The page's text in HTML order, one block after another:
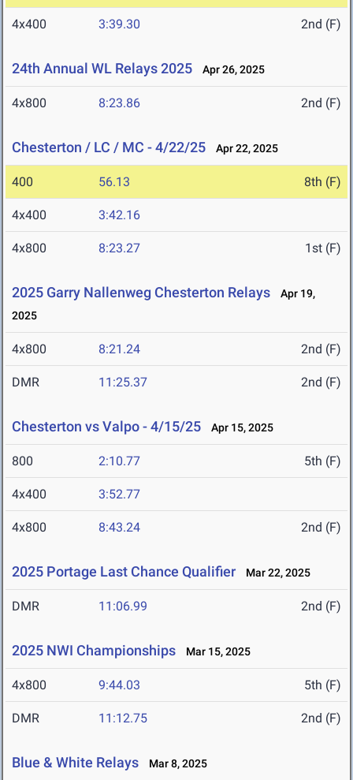
4x400 3:39.30 2nd (F)
24th Annual WL Relays 2025 Apr 26, 2025
4x800 8:23.86 2nd (F)
Chesterton / LC / MC - 4/22/25 Apr 22, 2025
400 56.13 8th (F)
4x400 3:42.16
4x800 8:23.27 1st (F)
2025 Garry Nallenweg Chesterton Relays
Apr 19,
2025
4x800 8:21.24 2nd (F)
DMR 11:25.37 2nd (F)
Chesterton vs Valpo - 4/15/25 Apr 15, 2025
800 2:10.77 5th (F)
4x400 3:52.77
4x800 8:43.24 2nd (F)
2025 Portage Last Chance Qualifier Mar 22, 2025
DMR 11:06.99 2nd (F)
2025 NWI Championships Mar 15, 2025
4x800 9:44.03 5th (F)
DMR 11:12.75 2nd (F)
Blue & White Relays Mar 8, 2025